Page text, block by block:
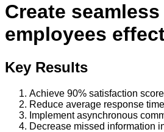
Create
employees
Key Results
Achieve 90% satisfaction
Reduce average response
Implement asynchronous
Decrease missed information